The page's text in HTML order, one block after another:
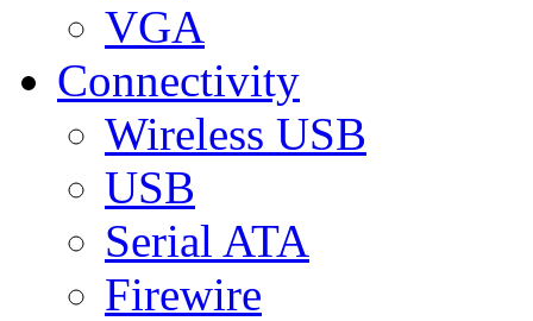
VGA
Connectivity
Wireless USB
USB
Serial ATA
Firewire